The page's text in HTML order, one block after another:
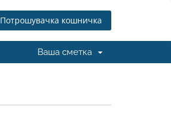
Потрошувачка кошничка
Ваша сметка